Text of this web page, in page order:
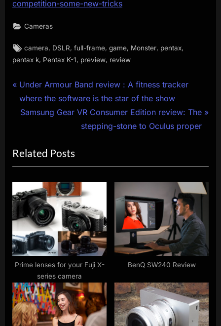
competition-some-new-tricks
Cameras
Tags:
camera, DSLR,full-frame,game, Monster, pentax,
pentax k Pentax K-1 preview review
Post
navigation
P
r
e
o
u
s
P
s
t
:
Under Armour Band review : A fitness tracker
where the software is the star of the show
N
t
P
o
s
:
Samsung Gear VR Consumer Edition review: The
stepping-stone to Oculus proper
Related Posts
Prime lenses for your Fuji X-
series camera
BenQ SW240 Review